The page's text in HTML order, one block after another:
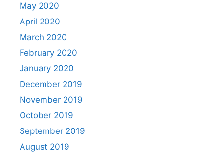
May 2020
April 2020
March 2020
February 2020
January 2020
December 2019
November 2019
October 2019
September 2019
August 2019